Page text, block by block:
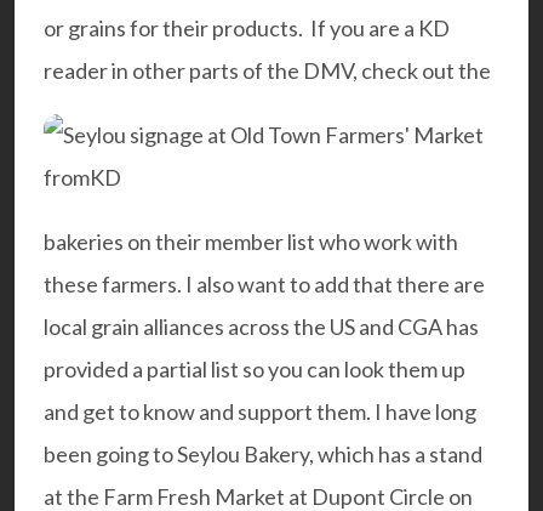
or grains for their products. If you are a KD
reader in other parts of the DMV, check out the
bakeries on their member list who work with
these farmers. I also want to add that there are
local grain alliances across the US and CGA has
provided a partial list so you can look them up
and get to know and support them. I have long
been going toSeylou Bakery, which has a stand
at the Farm Fresh Market at Dupont Circle on